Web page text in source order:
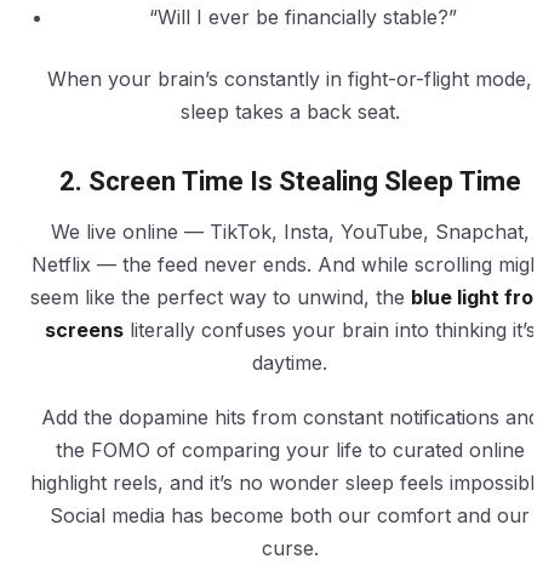
“Will I ever be financially stable?”
When your brain’s constantly in fight-or-flight mode,
sleep takes a back seat.
2. Screen Time Is Stealing Sleep Time
We live online — TikTok, Insta, YouTube, Snapchat,
Netflix — the feed never ends. And while scrolling
seem like the perfect way to unwind, the blue light
screensliterally confuses your brain into thinking it’s
daytime.
Add the dopamine hits from constant notifications and
the FOMO of comparing your life to curated online
highlight reels, and it’s no wonder sleep feels
Social media has become both our comfort and our
curse.